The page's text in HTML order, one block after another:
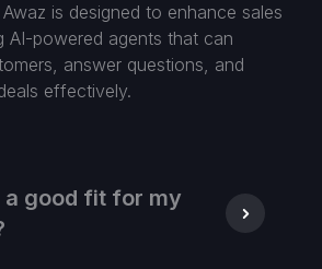
is designed to enhance sales
AI-powered agents that can
answer questions, and
effectively.
a good fit for my